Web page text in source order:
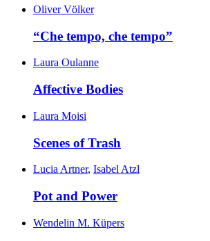
Oliver Völker
“Che tempo, che tempo”
Laura Oulanne
Affective Bodies
Laura Moisi
Scenes of Trash
Lucia Artner, Isabel Atzl
Pot and Power
Wendelin M. Küpers